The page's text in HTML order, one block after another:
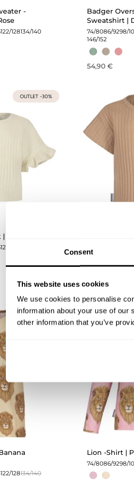
Consent
This website uses cookies
We use cookies to personalise
information about your use of our
other information that you’ve
-
122/128134/140
Badger
Sweatshirt |
74/8086/9298/
146/152
54,90 €
OUTLET -30%
Milky
122/128
146/152
31,43 €
OUTLET -25%
122/128134/140
Lion -Shirt |
74/8086/9298/